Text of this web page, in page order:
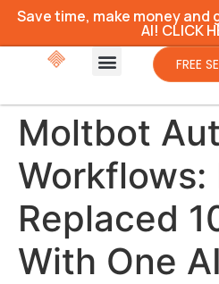
Save time, make money and
AI! CLICK
FREE
Moltbot
Workflows:
Replaced
With One